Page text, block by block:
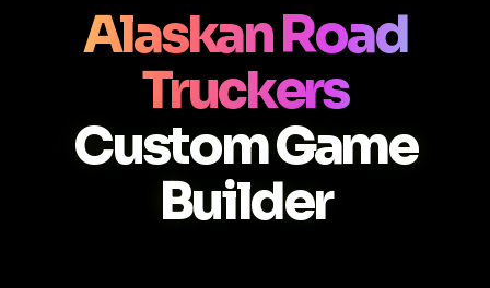
Alaskan Road
Truckers
Custom Game
Builder